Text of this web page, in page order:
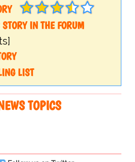
IN THE FORUM
LIST
TOPICS